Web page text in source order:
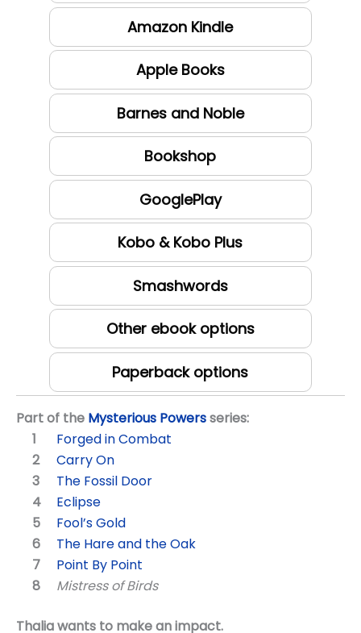
Amazon Kindle
Apple Books
Barnes and Noble
Bookshop
GooglePlay
Kobo & Kobo Plus
Smashwords
Other ebook options
Paperback options
Part of the Mysterious Powersseries:
Forged in Combat
Carry On
The Fossil Door
Eclipse
Fool’s Gold
The Hare and the Oak
Point By Point
Mistress of Birds
Thalia wants to make an impact.